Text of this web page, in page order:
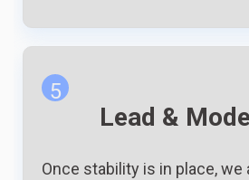
5
Lead &
Once stability is in place, we